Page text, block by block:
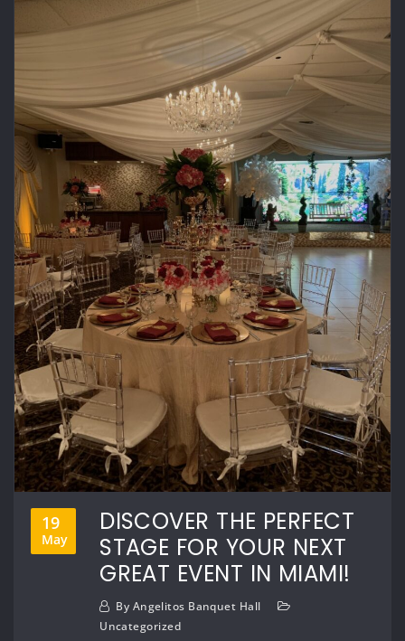
19
May
DISCOVER THE PERFECT
STAGE FOR YOUR NEXT
GREAT EVENT IN MIAMI!
By Angelitos Banquet Hall
Uncategorized